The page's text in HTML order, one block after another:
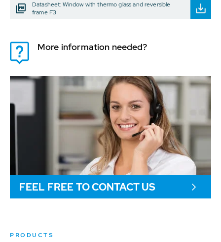
Datasheet: Window with thermo glass and reversible
frame F3
More information needed?
FEEL FREE TO CONTACT US
PRODUCTS